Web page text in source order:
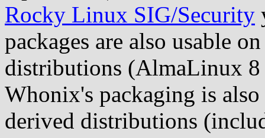
Rocky Linux SIG/Security
packages are also usable
distributions (AlmaLinux 8
Whonix's packaging is
derived distributions